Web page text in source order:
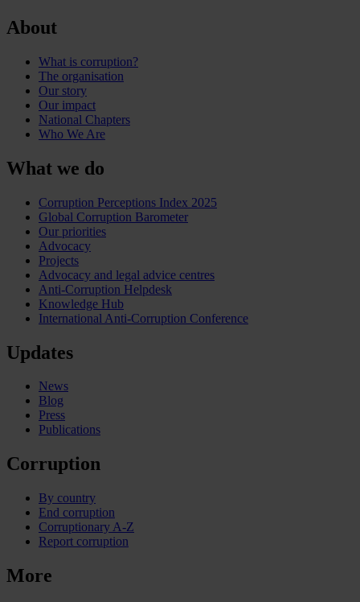
About
What is corruption?
The organisation
Our story
Our impact
National Chapters
Who We Are
What we do
Corruption Perceptions Index 2025
Global Corruption Barometer
Our priorities
Advocacy
Projects
Advocacy and legal advice centres
Anti-Corruption Helpdesk
Knowledge Hub
International Anti-Corruption Conference
Updates
News
Blog
Press
Publications
Corruption
By country
End corruption
Corruptionary A-Z
Report corruption
More